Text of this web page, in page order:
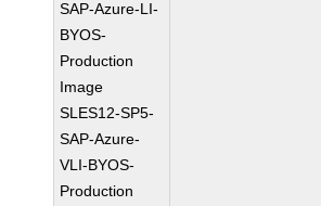
SAP-Azure-LI-
BYOS-
Production
Image
SLES12-SP5-
SAP-Azure-
VLI-BYOS-
Production